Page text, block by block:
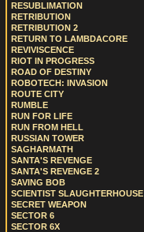
RESUBLIMATION
RETRIBUTION
RETRIBUTION 2
RETURN TO LAMBDACORE
REVIVISCENCE
RIOT IN PROGRESS
ROAD OF DESTINY
ROBOTECH: INVASION
ROUTE CITY
RUMBLE
RUN FOR LIFE
RUN FROM HELL
RUSSIAN TOWER
SAGHARMATH
SANTA'S REVENGE
SANTA'S REVENGE 2
SAVING BOB
SCIENTIST SLAUGHTERHOUSE
SECRET WEAPON
SECTOR 6
SECTOR 6X